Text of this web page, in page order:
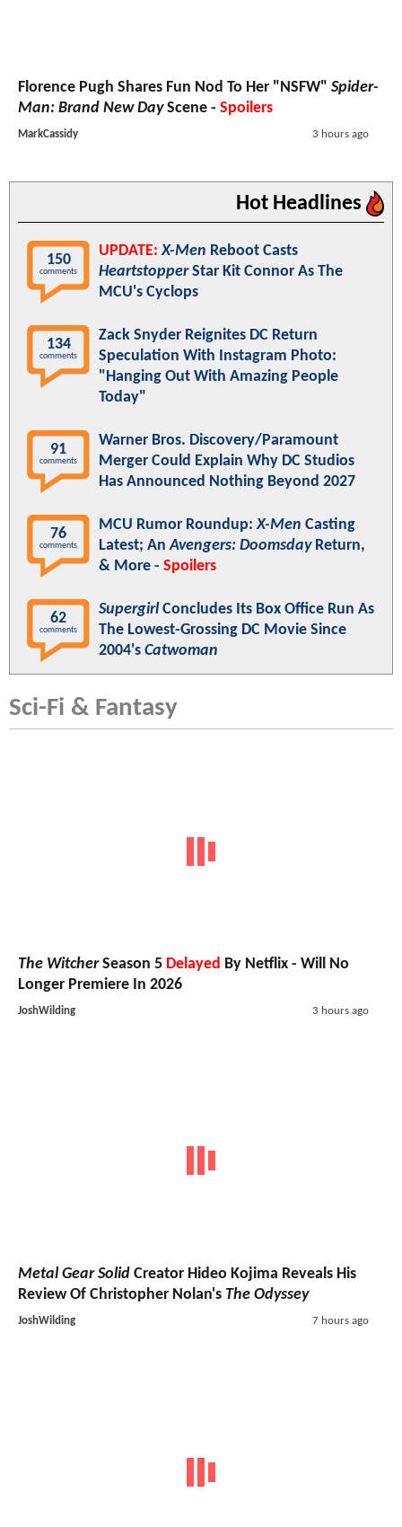
Florence Pugh Shares Fun Nod To Her "NSFW" Spider-
Man: Brand New DayScene - Spoilers
MarkCassidy 3 hours ago
Hot Headlines
150
comments
UPDATE: X-Men Reboot Casts
HeartstopperStar Kit Connor As The
MCU's Cyclops
134
comments
Zack Snyder Reignites DC Return
Speculation With Instagram Photo:
"Hanging Out With Amazing People
Today"
91
comments
Warner Bros. Discovery/Paramount
Merger Could Explain Why DC Studios
Has Announced Nothing Beyond 2027
76
comments
MCU Rumor Roundup:X-Men Casting
Latest; AnAvengers: DoomsdayReturn,
& More - Spoilers
62
comments
Supergirl Concludes Its Box Office Run As
The Lowest-Grossing DC Movie Since
2004's Catwoman
Sci-Fi & Fantasy
The WitcherSeason 5 Delayed By Netflix - Will No
Longer Premiere In 2026
JoshWilding 3 hours ago
Metal Gear Solid Creator Hideo Kojima Reveals His
Review Of Christopher Nolan's The Odyssey
JoshWilding 7 hours ago